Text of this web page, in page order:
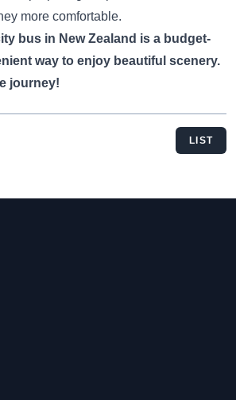
more comfortable.
bus in New Zealand is a budget-
way to enjoy beautiful scenery.
journey!
LIST